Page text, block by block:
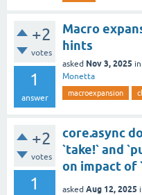
+2
votes
1
answer
Macro
hints
asked Nov 3, 2025 in
Monetta
macroexpansion
+2
votes
1
core.async
`take!` and
on impact of
asked Aug 12, 2025